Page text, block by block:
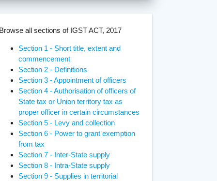
Browse all sections of IGST ACT, 2017
Section 1 - Short title, extent and
commencement
Section 2 - Definitions
Section 3 - Appointment of officers
Section 4 - Authorisation of officers of
State tax or Union territory tax as
proper officer in certain circumstances
Section 5 - Levy and collection
Section 6 - Power to grant exemption
from tax
Section 7 - Inter-State supply
Section 8 - Intra-State supply
Section 9 - Supplies in territorial